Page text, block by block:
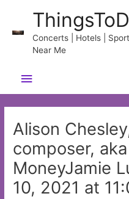
content
Concerts | Hotels |
Near Me
Main
Menu
Alison
composer,
MoneyJamie
10, 2021 at